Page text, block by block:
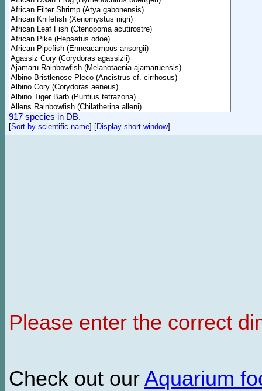
917 species in DB.
[Sort by scientific name] [Display short window]
Please enter the correct
Check out our Aquarium